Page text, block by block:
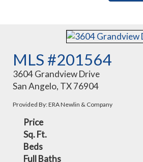
MLS #201564
3604 Grandview Drive
San Angelo, TX 76904
Provided By: ERA Newlin & Company
Price
Sq. Ft.
Beds
Full Baths